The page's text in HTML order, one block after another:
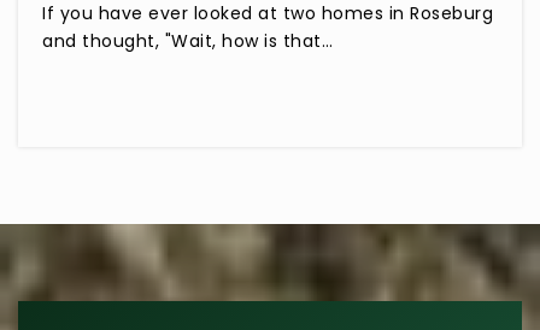
If you have ever looked at two homes in Roseburg
and thought, "Wait, how is that…